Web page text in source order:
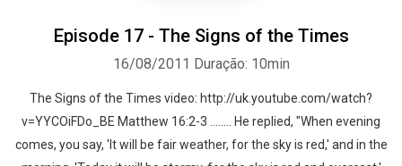
Episode 17 - The Signs of the Times
16/08/2011 Duração: 10min
The Signs of the Times video: http://uk.youtube.com/watch?
v=YYCOiFDo_BE Matthew 16:2-3 …….. He replied, "When evening
comes, you say, 'It will be fair weather, for the sky is red,' and in the